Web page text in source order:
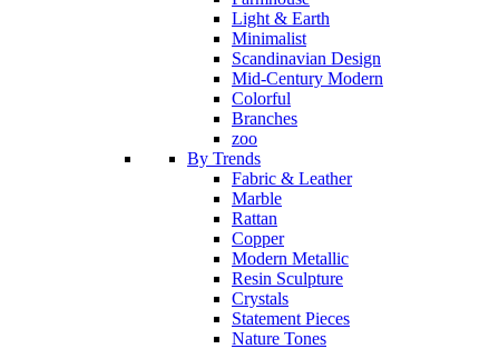
Light & Earth
Minimalist
Scandinavian Design
Mid-Century Modern
Colorful
Branches
zoo
By Trends
Fabric & Leather
Marble
Rattan
Copper
Modern Metallic
Resin Sculpture
Crystals
Statement Pieces
Nature Tones